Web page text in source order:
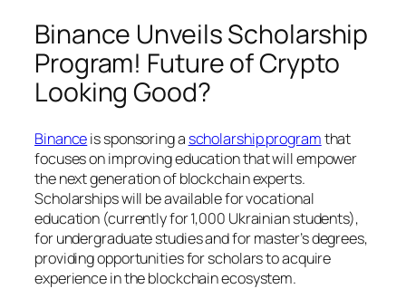
Binance Unveils Scholarship
Program! Future of Crypto
Looking Good?
Binanceis sponsoring a scholarship programthat
focuses on improving education that will empower
the next generation of blockchain experts.
Scholarships will be available for vocational
education (currently for 1,000 Ukrainian students),
for undergraduate studies and for master’s degrees,
providing opportunities for scholars to acquire
experience in the blockchain ecosystem.